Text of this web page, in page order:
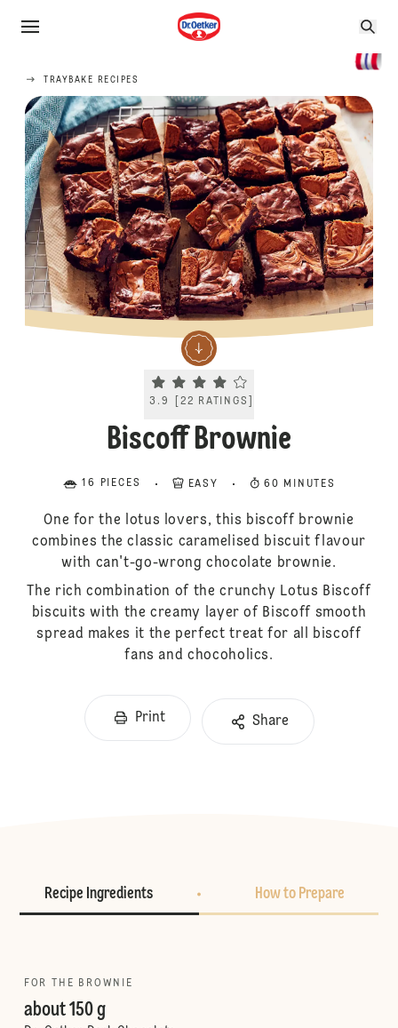
TRAYBAKE RECIPES
Current rating 3.9. Click to rate.
3.9 22 RATINGS
Biscoff Brownie
16 PIECES EASY 60 MINUTES
One for the lotus lovers, this biscoff brownie
combines the classic caramelised biscuit flavour
with can't-go-wrong chocolate brownie.
The rich combination of the crunchy Lotus Biscoff
biscuits with the creamy layer of Biscoff smooth
spread makes it the perfect treat for all biscoff
fans and chocoholics.
Print Share
Recipe Ingredients How to Prepare
FOR THE BROWNIE
about 150 g